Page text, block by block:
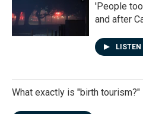
'People
and after
LISTEN
What exactly is "birth tourism?"